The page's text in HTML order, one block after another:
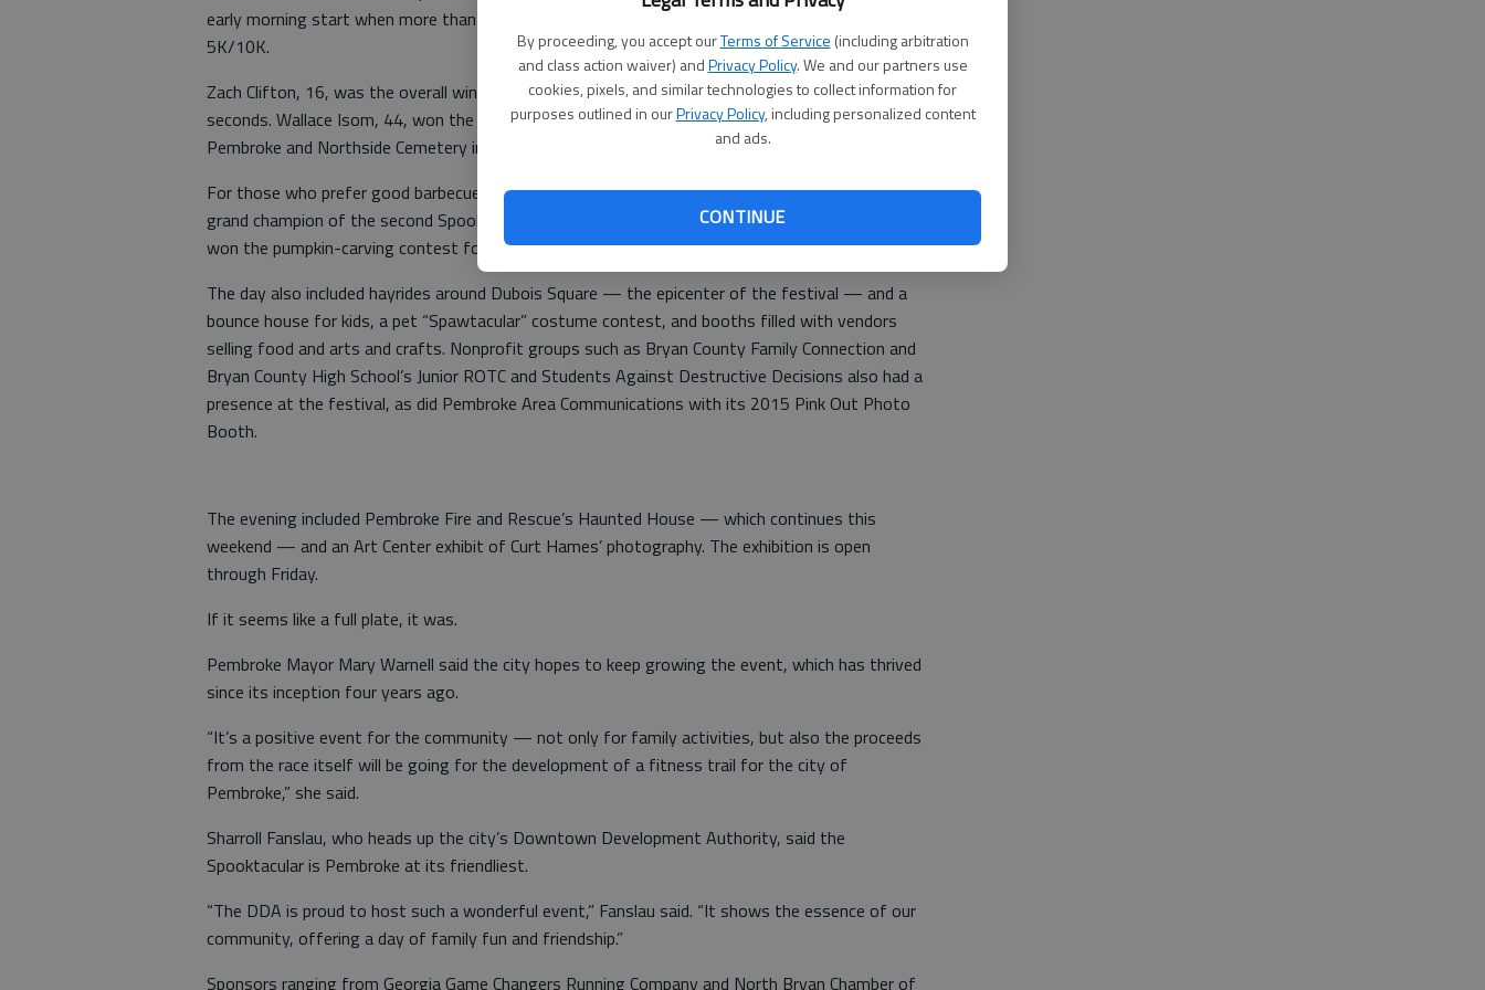
By proceeding, you accept ourTerms of Service (including arbitration
and class action waiver) andPrivacy Policy. We and our partners use
cookies, pixels, and similar technologies to collect information for
purposes outlined in ourPrivacy Policy, including personalized content
and ads.
CONTINUE
early morning start when more than 70 runners participated in the 2015 Pembroke Spooktacular
5K/10K.
Zach Clifton, 16, was the overall winner of the 5K, fiinishing with a time of 18 minutes, 3
seconds. Wallace Isom, 44, won the 10K, finishing the 6.2-mile course through downtown
Pembroke and Northside Cemetery in 42:44.
For those who prefer good barbecue to bunions, Johnnie’s Cafe owner Ron Lewis was named
grand champion of the second Spooktacular BBQ Cookoff. Joann Burnsed and Adelyn Ammermon
won the pumpkin-carving contest for turning a pumpkin into Cinderella’s carriage.
The day also included hayrides around Dubois Square — the epicenter of the festival — and a
bounce house for kids, a pet “Spawtacular” costume contest, and booths filled with vendors
selling food and arts and crafts. Nonprofit groups such as Bryan County Family Connection and
Bryan County High School’s Junior ROTC and Students Against Destructive Decisions also had a
presence at the festival, as did Pembroke Area Communications with its 2015 Pink Out Photo
Booth.
The evening included Pembroke Fire and Rescue’s Haunted House — which continues this
weekend — and an Art Center exhibit of Curt Hames’ photography. The exhibition is open
through Friday.
If it seems like a full plate, it was.
Pembroke Mayor Mary Warnell said the city hopes to keep growing the event, which has thrived
since its inception four years ago.
“It’s a positive event for the community — not only for family activities, but also the proceeds
from the race itself will be going for the development of a fitness trail for the city of
Pembroke,” she said.
Sharroll Fanslau, who heads up the city’s Downtown Development Authority, said the
Spooktacular is Pembroke at its friendliest.
“The DDA is proud to host such a wonderful event,” Fanslau said. “It shows the essence of our
community, offering a day of family fun and friendship.”
Sponsors ranging from Georgia Game Changers Running Company and North Bryan Chamber of